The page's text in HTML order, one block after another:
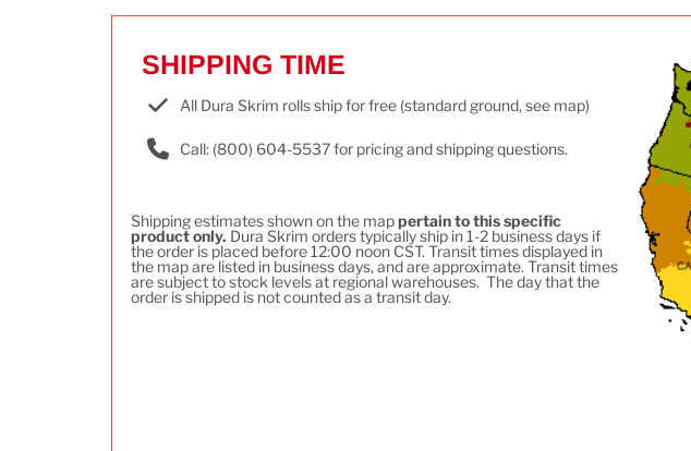
SHIPPING TIME
All Dura Skrim rolls ship for free (standard ground, see map)
Call: (800) 604-5537 for pricing and shipping questions.
Shipping estimates shown on the mappertain to this specific
product only. Dura Skrim orders typically ship in 1-2 business days if
the order is placed before 12:00 noon CST. Transit times displayed in
the map are listed in business days, and are approximate. Transit times
are subject to stock levels at regional warehouses. The day that the
order is shipped is not counted as a transit day.